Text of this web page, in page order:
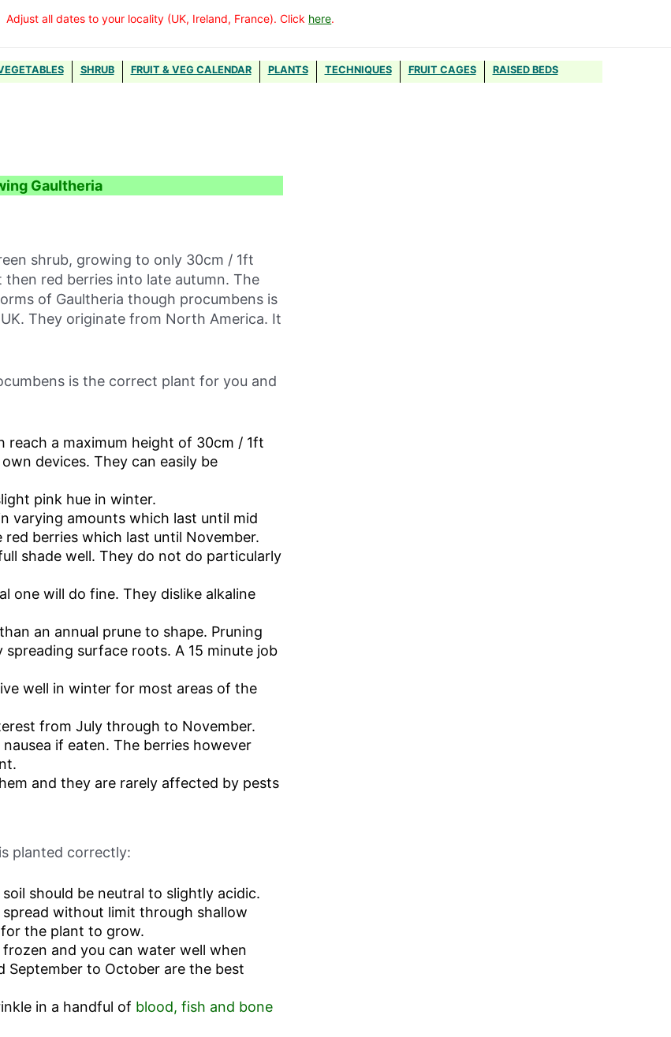
Adjust all dates to your locality (UK, Ireland, France). Click here.
SHRUB FRUIT & VEG CALENDAR PLANTS TECHNIQUES FRUIT CAGES RAISED BEDS
Gaultheria
shrub, growing to only 30cm / 1ft
red berries into late autumn. The
of Gaultheria though procumbens is
They originate from North America. It
is the correct plant for you and
reach a maximum height of 30cm / 1ft
devices. They can easily be
pink hue in winter.
varying amounts which last until mid
berries which last until November.
shade well. They do not do particularly
one will do fine. They dislike alkaline
an annual prune to shape. Pruning
surface roots. A 15 minute job
well in winter for most areas of the
from July through to November.
if eaten. The berries however
and they are rarely affected by pests
planted correctly:
should be neutral to slightly acidic.
without limit through shallow
the plant to grow.
and you can water well when
September to October are the best
in a handful of blood, fish and bone